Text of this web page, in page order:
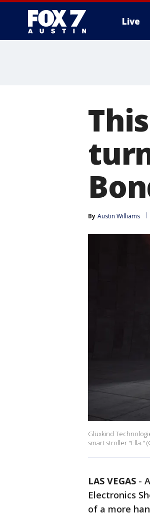
Live
By Austin Williams
Glüxkind
smart stroller "Ella."
LAS VEGAS -
Electronics
of a more